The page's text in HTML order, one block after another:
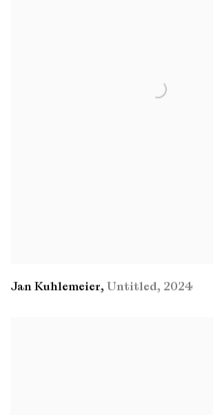
Jan Kuhlemeier, Untitled, 2024